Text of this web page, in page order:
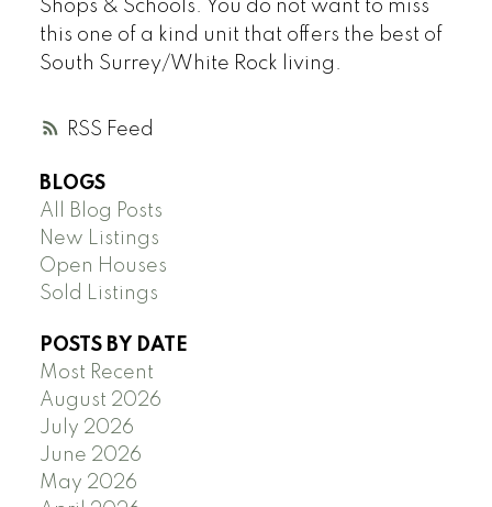
RSS
Shops & Schools. You do not want to miss
this one of a kind unit that offers the best of
South Surrey/White Rock living.
BLOGS
All Blog Posts
New Listings
Open Houses
Sold Listings
POSTS BY DATE
Most Recent
August 2026
July 2026
June 2026
May 2026